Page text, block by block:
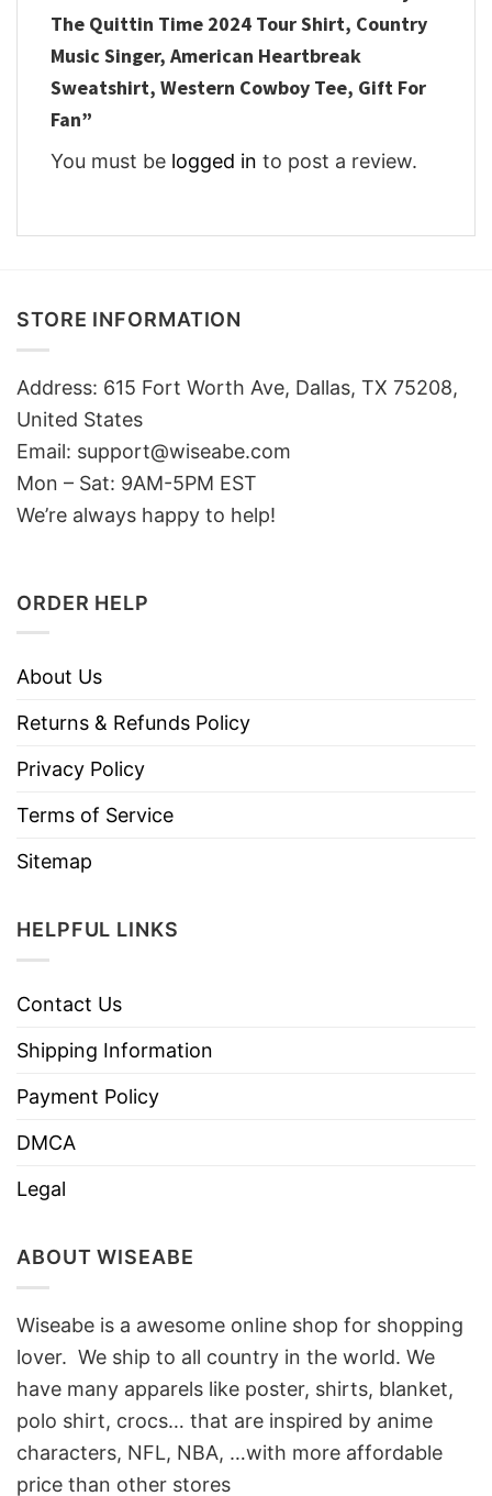
The Quittin Time 2024 Tour Shirt, Country
Music Singer, American Heartbreak
Sweatshirt, Western Cowboy Tee, Gift For
Fan”
You must be logged in to post a review.
STORE INFORMATION
Address: 615 Fort Worth Ave, Dallas, TX 75208,
United States
Email: support@wiseabe.com
Mon – Sat: 9AM-5PM EST
We’re always happy to help!
ORDER HELP
About Us
Returns & Refunds Policy
Privacy Policy
Terms of Service
Sitemap
HELPFUL LINKS
Contact Us
Shipping Information
Payment Policy
DMCA
Legal
ABOUT WISEABE
Wiseabe is a awesome online shop for shopping
lover. We ship to all country in the world. We
have many apparels like poster, shirts, blanket,
polo shirt, crocs… that are inspired by anime
characters, NFL, NBA, …with more affordable
price than other stores